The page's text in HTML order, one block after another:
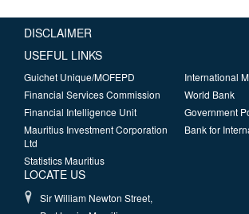
DISCLAIMER
USEFUL LINKS
Guichet Unique/MOFEPD
Financial Services Commission
Financial Intelligence Unit
Mauritius Investment Corporation
Ltd
Statistics Mauritius
International
World Bank
Government
Bank for
LOCATE US
Sir William Newton Street,